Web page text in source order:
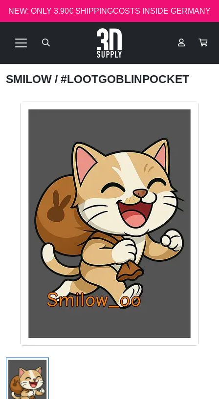
NEW: ONLY 3.90€ SHIPPINGCOSTS INSIDE GERMANY
SMILOW / #LOOTGOBLINPOCKET